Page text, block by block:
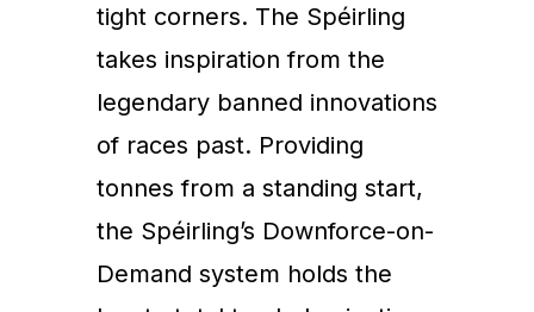
tight corners. The Spéirling
takes inspiration from the
legendary banned innovations
of races past. Providing
tonnes from a standing start,
the Spéirling’s Downforce-on-
Demand system holds the